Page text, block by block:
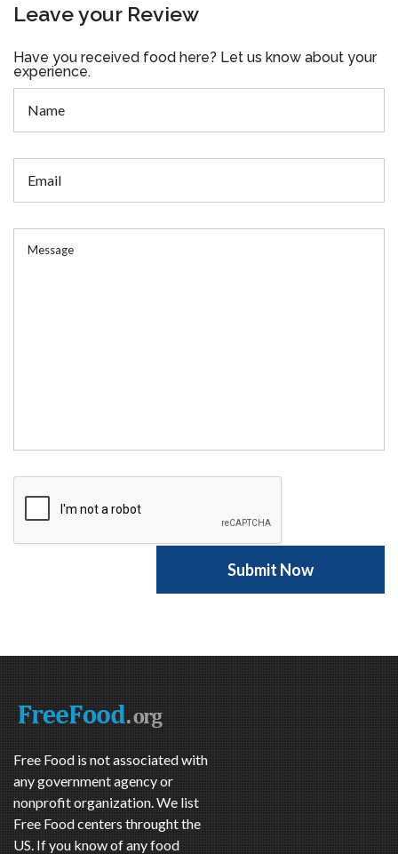
Leave your Review
Have you received food here? Let us know about your
experience.
Free Food is not associated with
any government agency or
nonprofit organization. We list
Free Food centers throught the
US. If you know of any food